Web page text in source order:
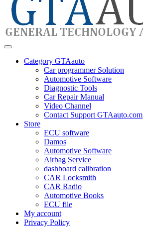
GTAauto
Category GTAauto
Car programmer Solution
Automotive Software
Diagnostic Tools
Car Repair Manual
Video Channel
Contact Support GTAauto.com
Store
ECU software
Damos
Automotive Software
Airbag Service
dashboard calibration
CAR Locksmith
CAR Radio
Automotive Books
ECU file
My account
Privacy Policy